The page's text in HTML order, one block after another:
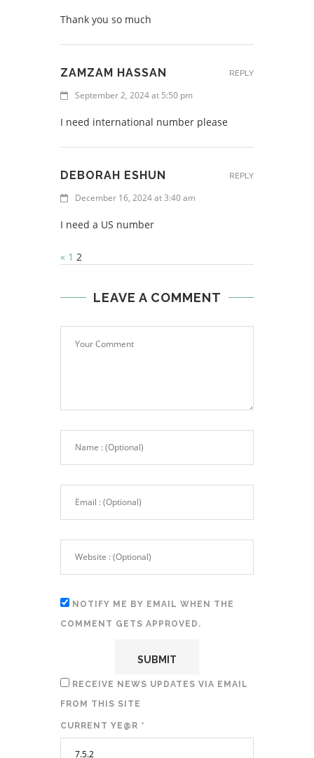
Thank you so much
ZAMZAM HASSAN
September 2, 2024 at 5:50 pm
I need international number please
REPLY
DEBORAH ESHUN
December 16, 2024 at 3:40 am
I need a US number
REPLY
« 1 2
LEAVE A COMMENT
NOTIFY ME BY EMAIL WHEN THE
COMMENT GETS APPROVED.
RECEIVE NEWS UPDATES VIA EMAIL
FROM THIS SITE
CURRENT YE@R *